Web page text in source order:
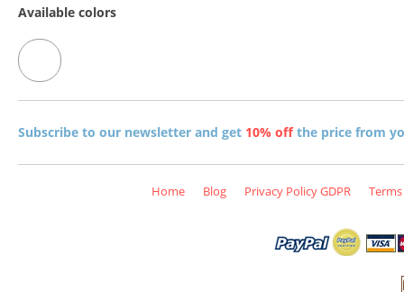
Available colors
Subscribe to our newsletter and get 10% offthe price from
Home Blog Privacy Policy GDPR